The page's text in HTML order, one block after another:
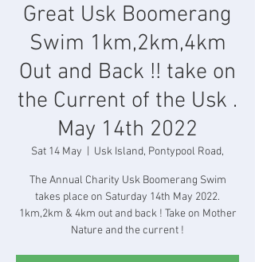
Great Usk Boomerang
Swim 1km,2km,4km
Out and Back !! take on
the Current of the Usk .
May 14th 2022
Sat 14 May Usk Island, Pontypool Road,
The Annual Charity Usk Boomerang Swim
takes place on Saturday 14th May 2022.
1km,2km & 4km out and back ! Take on Mother
Nature and the current !